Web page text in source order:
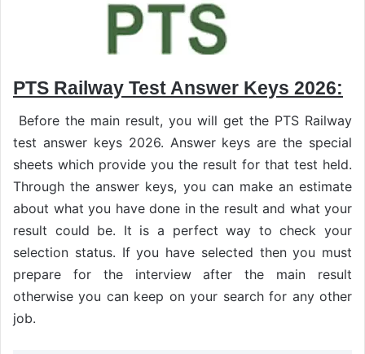
PTS Railway Test Answer Keys 2026:
Before the main result, you will get the PTS Railway
test answer keys 2026. Answer keys are the special
sheets which provide you the result for that test held.
Through the answer keys, you can make an estimate
about what you have done in the result and what your
result could be. It is a perfect way to check your
selection status. If you have selected then you must
prepare for the interview after the main result
otherwise you can keep on your search for any other
job.